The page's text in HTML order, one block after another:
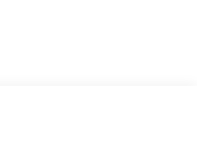
Sway Control